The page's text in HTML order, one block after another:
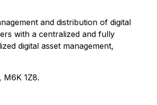
and distribution of digital
with a centralized and fully
digital asset management,
1Z8.